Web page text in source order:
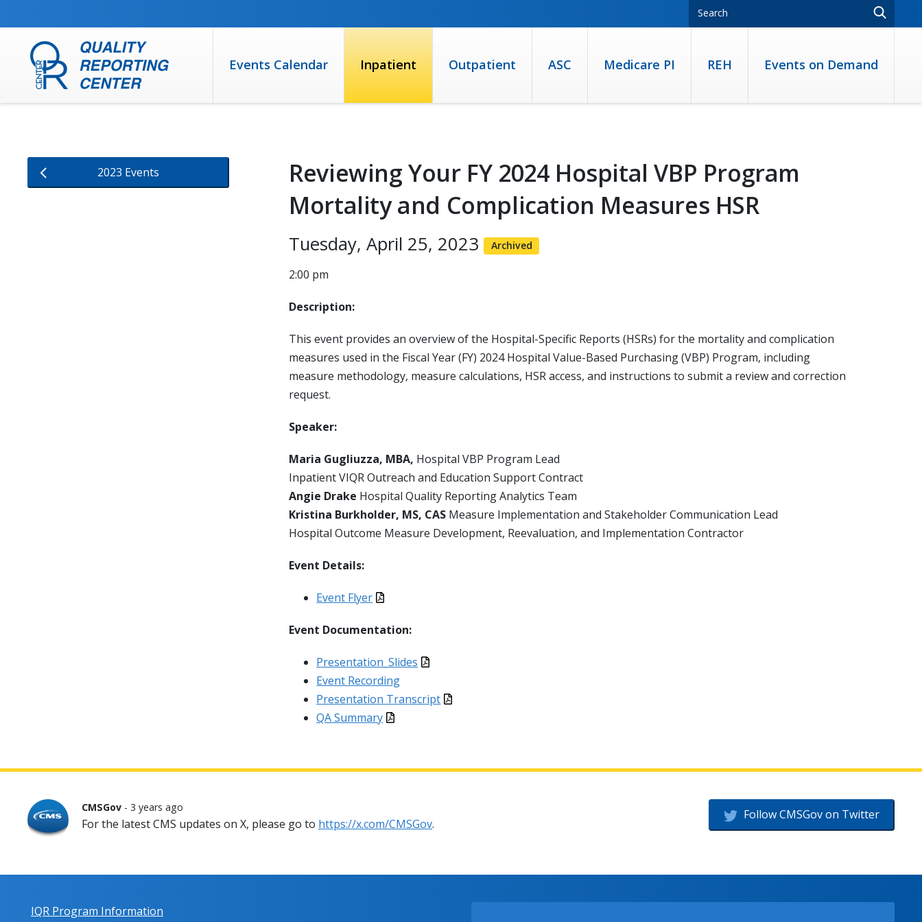
Events Calendar Inpatient Outpatient ASC Medicare PI REH Events on Demand
2023 Events
Reviewing Your FY 2024 Hospital VBP Program
Mortality and Complication Measures HSR
Tuesday, April 25, 2023 Archived
2:00 pm
Description:
This event provides an overview of the Hospital-Specific Reports (HSRs) for the mortality and complication
measures used in the Fiscal Year (FY) 2024 Hospital Value-Based Purchasing (VBP) Program, including
measure methodology, measure calculations, HSR access, and instructions to submit a review and correction
request.
Speaker:
Maria Gugliuzza, MBA, Hospital VBP Program Lead
Inpatient VIQR Outreach and Education Support Contract
Angie Drake Hospital Quality Reporting Analytics Team
Kristina Burkholder, MS, CAS Measure Implementation and Stakeholder Communication Lead
Hospital Outcome Measure Development, Reevaluation, and Implementation Contractor
Event Details:
Event Flyer
Event Documentation:
Presentation_Slides
Event Recording
Presentation Transcript
QA Summary
CMSGov - 3 years ago
For the latest CMS updates on X, please go to https://x.com/CMSGov.
Follow CMSGov on Twitter
IQR Program Information